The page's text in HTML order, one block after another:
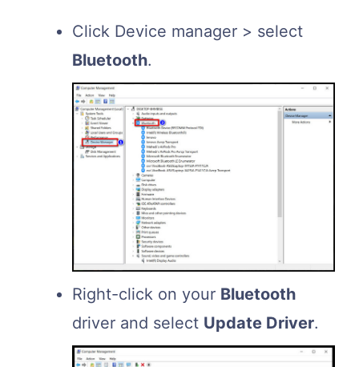
Click Device manager > select
Bluetooth.
Right-click on your Bluetooth
driver and select Update Driver.